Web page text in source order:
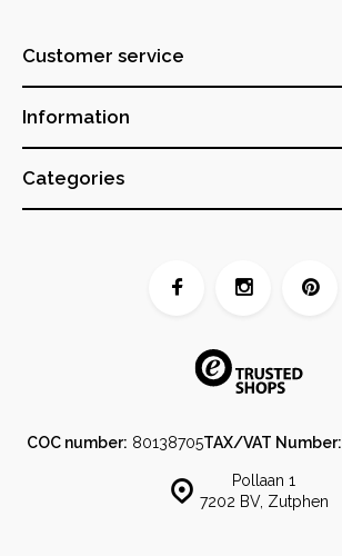
Customer service
Information
Categories
Pollaan 1
7202 BV, Zutphen
COC number: 80138705TAX/VAT Number: